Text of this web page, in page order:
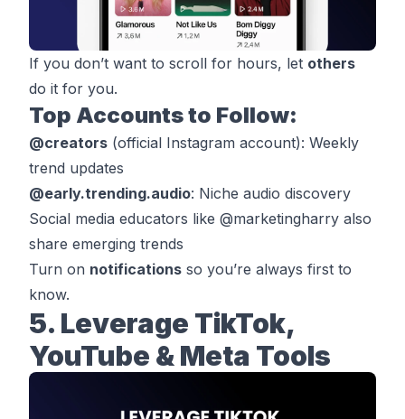
If you don’t want to scroll for hours, let others
do it for you.
Top Accounts to Follow:
@creators (official Instagram account): Weekly
trend updates
@early.trending.audio: Niche audio discovery
Social media educators like @marketingharry also
share emerging trends
Turn on notifications so you’re always first to
know.
5. Leverage TikTok,
YouTube & Meta Tools